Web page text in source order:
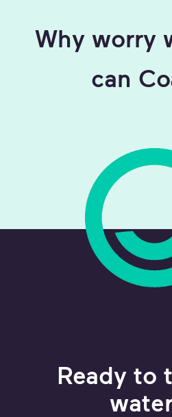
Why worry
can
Ready to